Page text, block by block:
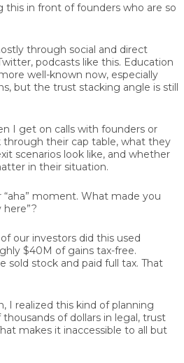
this in front of founders who are so
through social and direct
podcasts like this. Education
well-known now, especially
but the trust stacking angle is still
I get on calls with founders or
through their cap table, what they
scenarios look like, and whether
in their situation.
moment. What made you
here”?
our investors did this used
$40M of gains tax-free.
sold stock and paid full tax. That
I realized this kind of planning
of dollars in legal, trust
makes it inaccessible to all but